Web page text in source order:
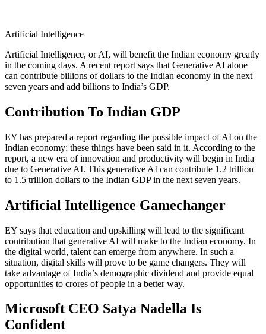
Artificial Intelligence
Artificial Intelligence, or AI, will benefit the Indian economy greatly
in the coming days. A recent report says that Generative AI alone
can contribute billions of dollars to the Indian economy in the next
seven years and add billions to India’s GDP.
Contribution To Indian GDP
EY has prepared a report regarding the possible impact of AI on the
Indian economy; these things have been said in it. According to the
report, a new era of innovation and productivity will begin in India
due to Generative AI. This generative AI can contribute 1.2 trillion
to 1.5 trillion dollars to the Indian GDP in the next seven years.
Artificial Intelligence Gamechanger
EY says that education and upskilling will lead to the significant
contribution that generative AI will make to the Indian economy. In
the digital world, talent can emerge from anywhere. In such a
situation, digital skills will prove to be game changers. They will
take advantage of India’s demographic dividend and provide equal
opportunities to crores of people in a better way.
Microsoft CEO Satya Nadella Is
Confident